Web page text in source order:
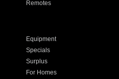
Remotes
Equipment
Specials
Surplus
For Homes